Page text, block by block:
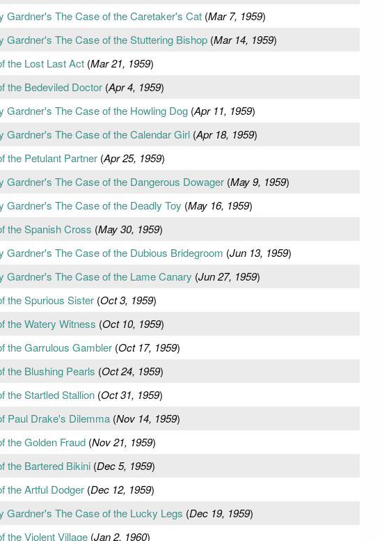
Gardner's The Case of the Caretaker's Cat(Mar 7, 1959)
Gardner's The Case of the Stuttering Bishop(Mar 14, 1959)
the Lost Last Act(Mar 21, 1959)
the Bedeviled Doctor(Apr 4, 1959)
Gardner's The Case of the Howling Dog(Apr 11, 1959)
Gardner's The Case of the Calendar Girl(Apr 18, 1959)
the Petulant Partner(Apr 25, 1959)
Gardner's The Case of the Dangerous Dowager(May 9, 1959)
Gardner's The Case of the Deadly Toy (May 16, 1959)
the Spanish Cross (May 30, 1959)
Gardner's The Case of the Dubious Bridegroom (Jun 13, 1959)
Gardner's The Case of the Lame Canary (Jun 27, 1959)
the Spurious Sister(Oct 3, 1959)
the Watery Witness (Oct 10, 1959)
the Garrulous Gambler(Oct 17, 1959)
the Blushing Pearls (Oct 24, 1959)
the Startled Stallion(Oct 31, 1959)
Paul Drake's Dilemma(Nov 14, 1959)
the Golden Fraud(Nov 21, 1959)
the Bartered Bikini(Dec 5, 1959)
the Artful Dodger(Dec 12, 1959)
Gardner's The Case of the Lucky Legs (Dec 19, 1959)
the Violent Village(Jan 2, 1960)